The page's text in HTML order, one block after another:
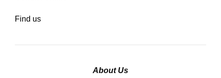
Find us
About Us